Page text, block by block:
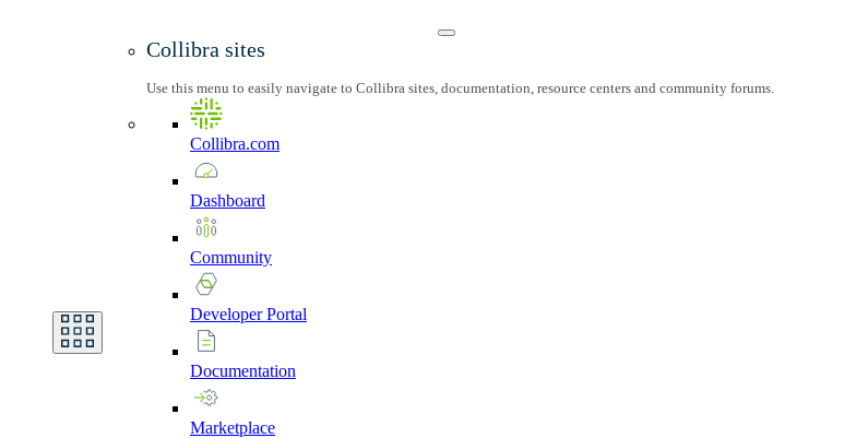
Collibra sites
Use this menu to easily navigate to Collibra sites, documentation, resource centers and community forums.
Collibra.com
Dashboard
Community
DeveloperPortal
Documentation
Marketplace